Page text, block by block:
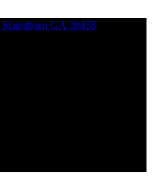
Statesboro GA 30458